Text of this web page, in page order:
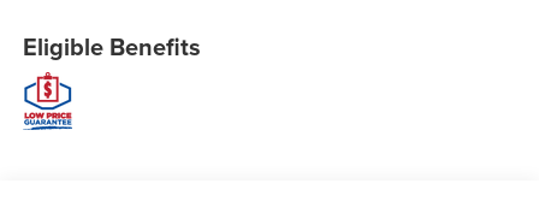
Eligible Benefits